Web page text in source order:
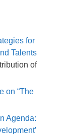
for
Talents
of
on “The
Agenda: